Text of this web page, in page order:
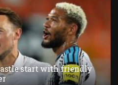
start with friendly